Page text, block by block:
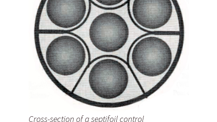
Cross-section of a septifoil control